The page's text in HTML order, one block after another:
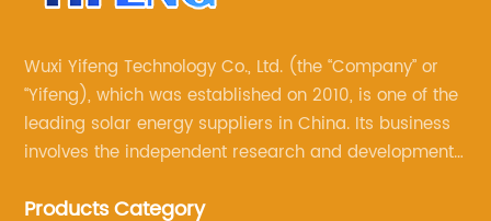
Wuxi Yifeng Technology Co., Ltd. (the “Company” or
“Yifeng), which was established on 2010, is one of the
leading solar energy suppliers in China. Its business
involves the independent research and development
other solar products, such as solar charge controllers,
Products Category